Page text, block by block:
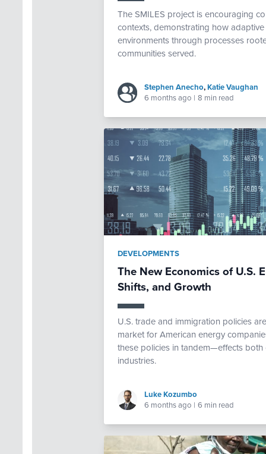
The SMILES project is encouraging
contexts, demonstrating how
environments through processes
communities served.
Stephen Anecho,Katie Vaughan
6 months ago | 8 min read
DEVELOPMENTS
The New Economics of U.S.
Shifts, and Growth
U.S. trade and immigration policies
market for American energy
these policies in tandem—effects both
industries.
Luke Kozumbo
6 months ago | 6 min read